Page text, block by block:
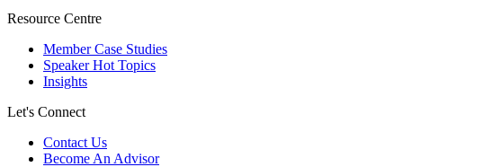
Resource Centre
Member Case Studies
Speaker Hot Topics
Insights
Let's Connect
Contact Us
Become An Advisor